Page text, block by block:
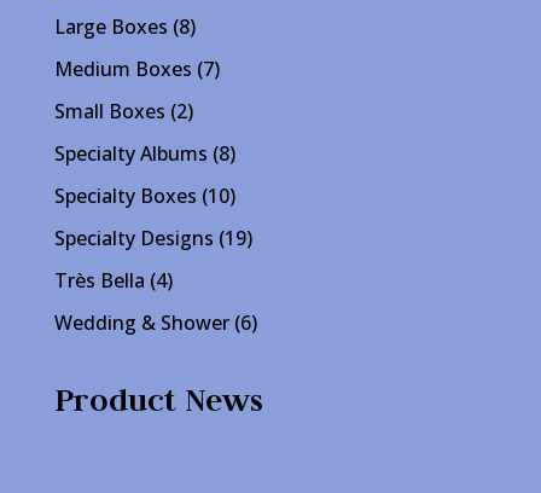
products
Large Boxes 88
products
Medium Boxes 77
Small Boxes 22
products
Specialty Albums 88
products
Specialty Boxes 1010
products
Specialty Designs 1919
Très Bella 44
products
Wedding & Shower 66
Product News